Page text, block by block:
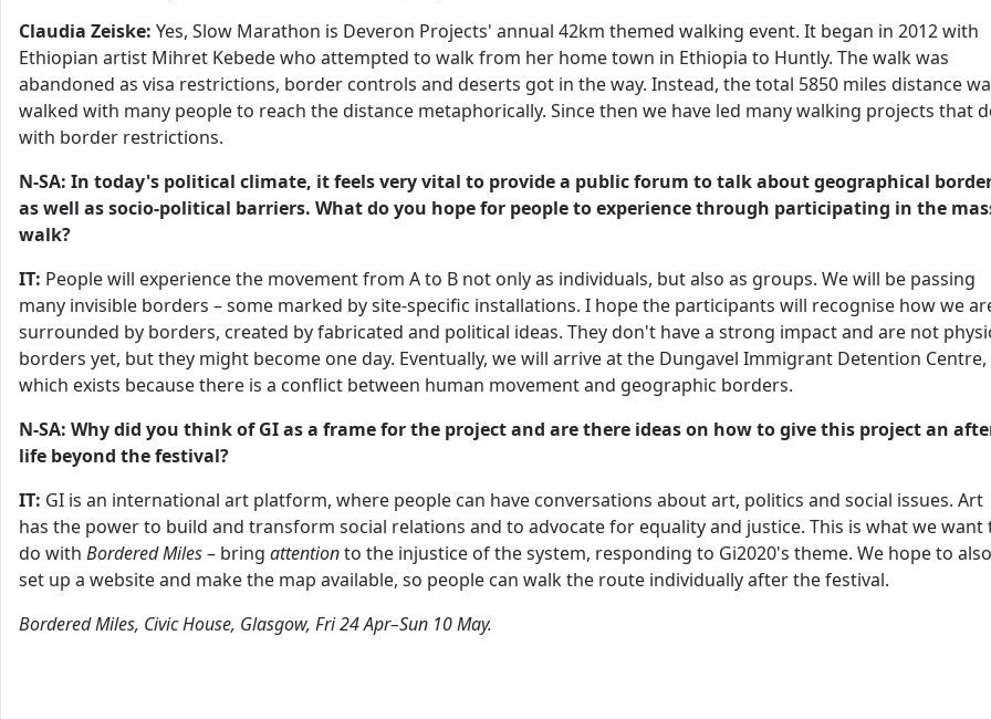
Claudia Zeiske: Yes, Slow Marathon is Deveron Projects' annual 42km themed walking event. It began in 2012 with
Ethiopian artist Mihret Kebede who attempted to walk from her home town in Ethiopia to Huntly. The walk was
abandoned as visa restrictions, border controls and deserts got in the way. Instead, the total 5850 miles distance
walked with many people to reach the distance metaphorically. Since then we have led many walking projects that
with border restrictions.
N-SA: In today's political climate, it feels very vital to provide a public forum to talk about geographical
as well as socio-political barriers. What do you hope for people to experience through participating in the
walk?
IT: People will experience the movement from A to B not only as individuals, but also as groups. We will be passing
many invisible borders – some marked by site-specific installations. I hope the participants will recognise how we
surrounded by borders, created by fabricated and political ideas. They don't have a strong impact and are not
borders yet, but they might become one day. Eventually, we will arrive at the Dungavel Immigrant Detention Centre,
which exists because there is a conflict between human movement and geographic borders.
N-SA: Why did you think of GI as a frame for the project and are there ideas on how to give this project an
life beyond the festival?
IT: GI is an international art platform, where people can have conversations about art, politics and social issues. Art
has the power to build and transform social relations and to advocate for equality and justice. This is what we want
do with Bordered Miles– bring attentionto the injustice of the system, responding to Gi2020's theme. We hope to also
set up a website and make the map available, so people can walk the route individually after the festival.
Bordered Miles, Civic House, Glasgow, Fri 24 Apr–Sun 10 May.